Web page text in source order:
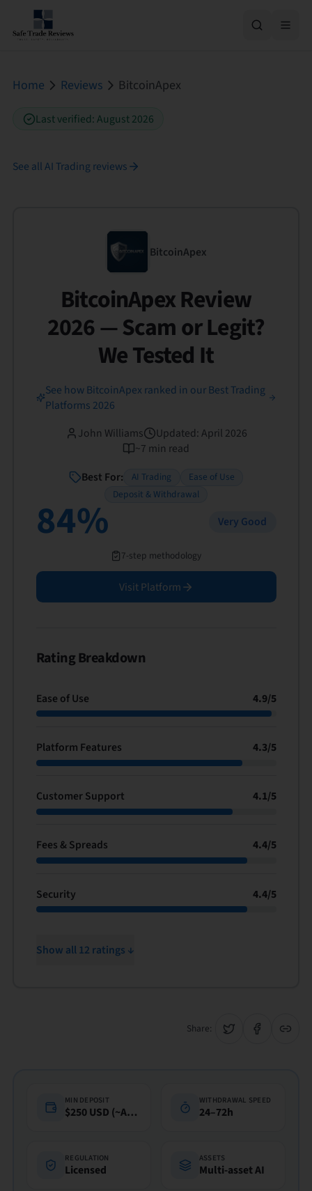
Home Reviews BitcoinApex
Last verified:August 2026
See allAI Tradingreviews
BitcoinApex
BitcoinApex Review
2026 — Scam or Legit?
We Tested It
See how BitcoinApex ranked in our Best Trading
Platforms 2026
John Williams
Updated:April 2026
~7 min read
Best For:
AI Trading
Ease of Use
Deposit & Withdrawal
84% Very Good
7-step methodology
Visit Platform
Rating Breakdown
Ease of Use 4.9/5
Platform Features 4.3/5
Customer Support 4.1/5
Fees & Spreads 4.4/5
Security 4.4/5
Show all 12 ratings ↓
Share:
MIN DEPOSIT
$250 USD (~A$360)
WITHDRAWAL SPEED
24–72h
REGULATION
Licensed
ASSETS
Multi-asset AI